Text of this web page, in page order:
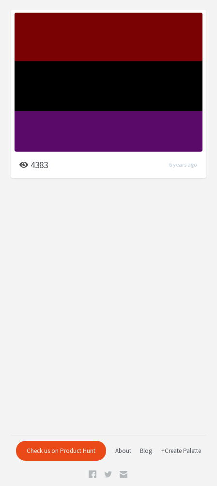
4383 6 years ago
Check us on Product Hunt About Blog +Create Palette